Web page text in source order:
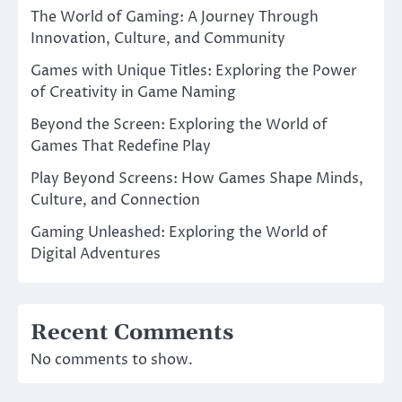
The World of Gaming: A Journey Through
Innovation, Culture, and Community
Games with Unique Titles: Exploring the Power
of Creativity in Game Naming
Beyond the Screen: Exploring the World of
Games That Redefine Play
Play Beyond Screens: How Games Shape Minds,
Culture, and Connection
Gaming Unleashed: Exploring the World of
Digital Adventures
Recent Comments
No comments to show.